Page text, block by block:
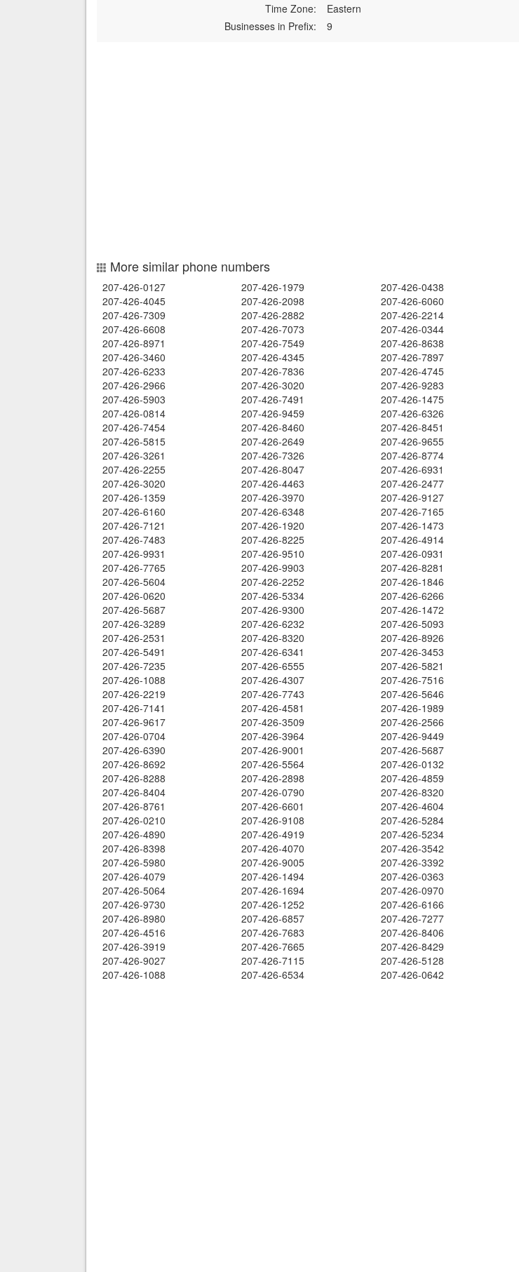
Time Zone:
Eastern
Businesses in Prefix:
9
More similar phone numbers
207-426-0127 207-426-1979 207-426-0438
207-426-4045
207-426-2098 207-426-6060
207-426-7309
207-426-2882 207-426-2214
207-426-6608
207-426-7073 207-426-0344
207-426-8971
207-426-7549 207-426-8638
207-426-3460
207-426-4345 207-426-7897
207-426-6233
207-426-7836 207-426-4745
207-426-2966
207-426-3020 207-426-9283
207-426-5903
207-426-7491 207-426-1475
207-426-0814
207-426-9459 207-426-6326
207-426-7454
207-426-8460 207-426-8451
207-426-5815
207-426-2649 207-426-9655
207-426-3261
207-426-7326 207-426-8774
207-426-2255
207-426-8047 207-426-6931
207-426-3020
207-426-4463 207-426-2477
207-426-1359
207-426-3970 207-426-9127
207-426-6160
207-426-6348 207-426-7165
207-426-7121
207-426-1920 207-426-1473
207-426-7483
207-426-8225 207-426-4914
207-426-9931
207-426-9510 207-426-0931
207-426-7765
207-426-9903 207-426-8281
207-426-5604
207-426-2252 207-426-1846
207-426-0620
207-426-5334 207-426-6266
207-426-5687
207-426-9300 207-426-1472
207-426-3289
207-426-6232 207-426-5093
207-426-2531
207-426-8320 207-426-8926
207-426-5491
207-426-6341 207-426-3453
207-426-7235
207-426-6555 207-426-5821
207-426-1088
207-426-4307 207-426-7516
207-426-2219
207-426-7743 207-426-5646
207-426-7141
207-426-4581 207-426-1989
207-426-9617
207-426-3509 207-426-2566
207-426-0704
207-426-3964 207-426-9449
207-426-6390
207-426-9001 207-426-5687
207-426-8692
207-426-5564 207-426-0132
207-426-8288
207-426-2898 207-426-4859
207-426-8404
207-426-0790 207-426-8320
207-426-8761
207-426-6601 207-426-4604
207-426-0210
207-426-9108 207-426-5284
207-426-4890
207-426-4919 207-426-5234
207-426-8398
207-426-4070 207-426-3542
207-426-5980
207-426-9005 207-426-3392
207-426-4079
207-426-1494 207-426-0363
207-426-5064
207-426-1694 207-426-0970
207-426-9730
207-426-1252 207-426-6166
207-426-8980
207-426-6857 207-426-7277
207-426-4516
207-426-7683 207-426-8406
207-426-3919
207-426-7665 207-426-8429
207-426-9027
207-426-7115 207-426-5128
207-426-1088
207-426-6534 207-426-0642